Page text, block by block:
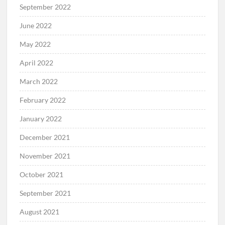
September 2022
June 2022
May 2022
April 2022
March 2022
February 2022
January 2022
December 2021
November 2021
October 2021
September 2021
August 2021